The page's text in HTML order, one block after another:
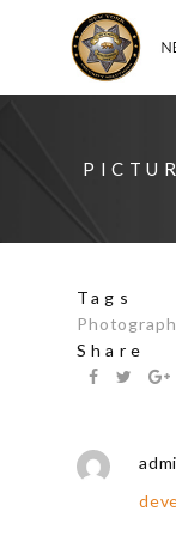
Tags
Share